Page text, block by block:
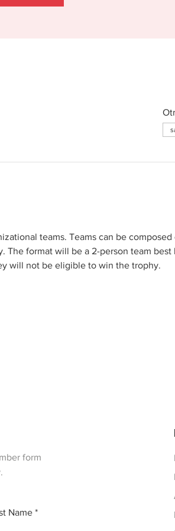
teams. Teams can be composed
The format will be a 2-person team best
will not be eligible to win the trophy.
form
Name